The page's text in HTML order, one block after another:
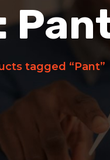
tagged “Pant”